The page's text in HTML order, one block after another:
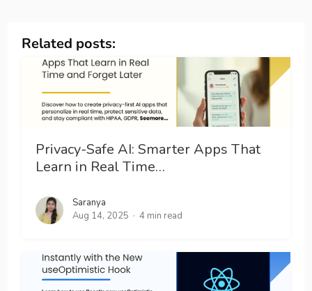
Related posts:
Privacy-Safe AI: Smarter Apps That
Learn in Real Time…
Saranya
Aug 14, 2025
4 min read